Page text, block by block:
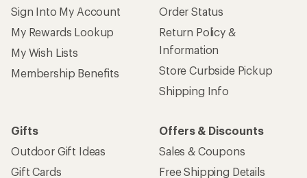
Sign Into My Account
My Rewards Lookup
My Wish Lists
Membership Benefits
Order Status
Return Policy &
Information
Store Curbside Pickup
Shipping Info
Gifts
Outdoor Gift Ideas
Gift Cards
Offers & Discounts
Sales & Coupons
Free Shipping Details